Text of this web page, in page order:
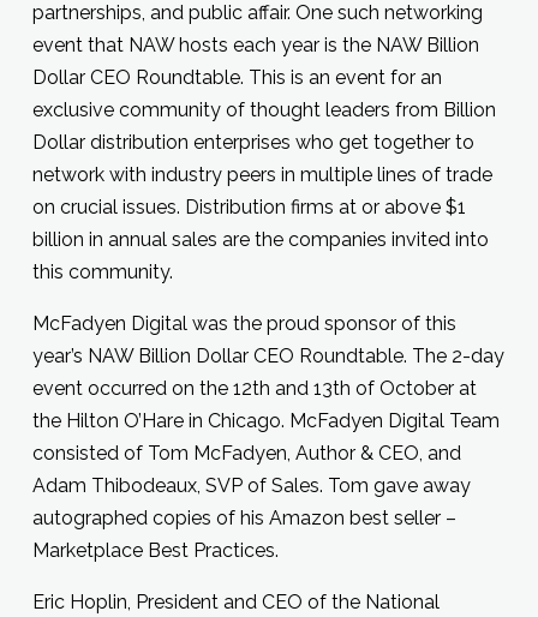
partnerships, and public affair. One such networking
event that NAW hosts each year is the NAW Billion
Dollar CEO Roundtable. This is an event for an
exclusive community of thought leaders from Billion
Dollar distribution enterprises who get together to
network with industry peers in multiple lines of trade
on crucial issues. Distribution firms at or above $1
billion in annual sales are the companies invited into
this community.
McFadyen Digital was the proud sponsor of this
year’s NAW Billion Dollar CEO Roundtable. The 2-day
event occurred on the 12th and 13th of October at
the Hilton O’Hare in Chicago. McFadyen Digital Team
consisted of Tom McFadyen, Author & CEO, and
Adam Thibodeaux, SVP of Sales. Tom gave away
autographed copies of his Amazon best seller –
Marketplace Best Practices.
Eric Hoplin, President and CEO of the National